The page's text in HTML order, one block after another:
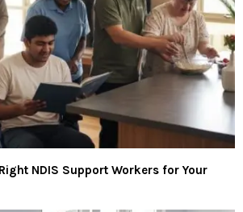
NDIS Support Workers for Your